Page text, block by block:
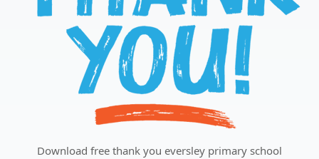
Download free thank you eversley primary school